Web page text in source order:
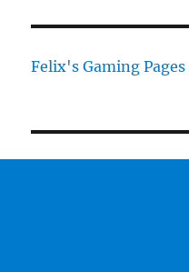
the
Chapter
Felix's Gaming Pages